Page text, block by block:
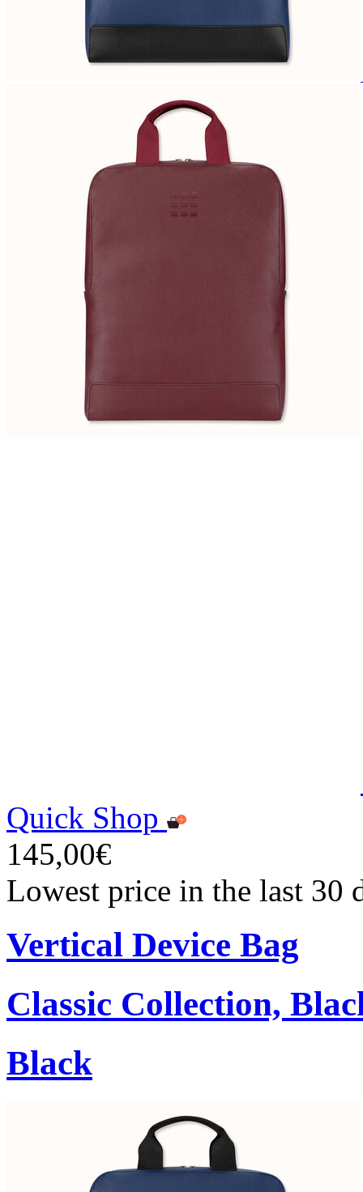
Quick Shop
145,00€
Lowest price in the last 30
Vertical Device Bag
Classic Collection,
Black